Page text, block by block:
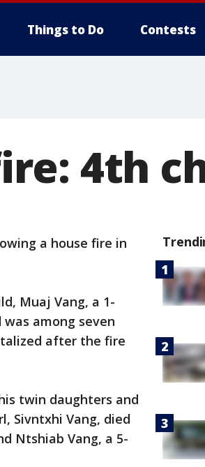
Things to Do Contests
4th
a house fire in
Muaj Vang, a 1-
among seven
after the fire
twin daughters and
Sivntxhi Vang, died
Ntshiab Vang, a 5-